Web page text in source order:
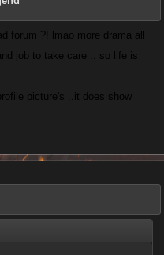
forum ?! lmao more drama all
job to take care .. so life is
picture's ..it does show